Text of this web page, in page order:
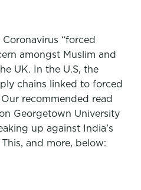
Coronavirus “forced
amongst Muslim and
UK. In the U.S, the
chains linked to forced
recommended read
Georgetown University
up against India’s
and more, below: